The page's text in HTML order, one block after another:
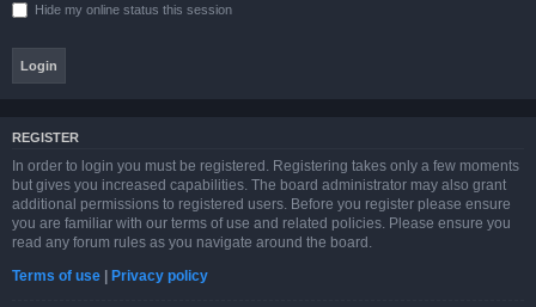
Hide my online status this session
REGISTER
In order to login you must be registered. Registering takes only a few moments
but gives you increased capabilities. The board administrator may also grant
additional permissions to registered users. Before you register please ensure
you are familiar with our terms of use and related policies. Please ensure you
read any forum rules as you navigate around the board.
Terms of use | Privacy policy